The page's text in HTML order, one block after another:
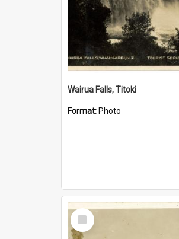
Wairua Falls, Titoki
Format: Photo
Select
Item